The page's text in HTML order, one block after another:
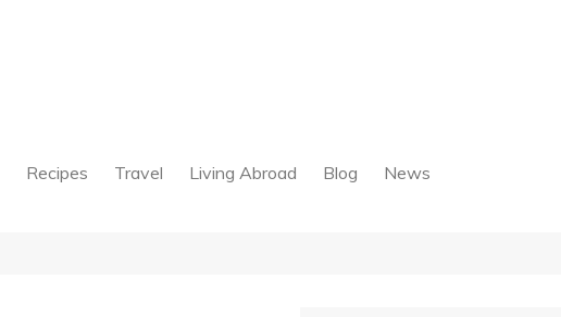
Recipes Travel Living Abroad Blog News